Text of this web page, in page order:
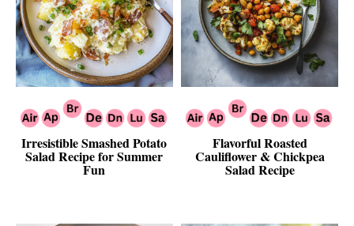
Irresistible Smashed Potato
Salad Recipe for Summer
Fun
Flavorful Roasted
Cauliflower & Chickpea
Salad Recipe